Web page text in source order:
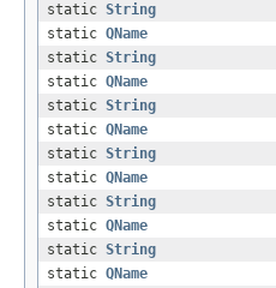
static String
static QName
static String
static QName
static String
static QName
static String
static QName
static String
static QName
static String
static QName